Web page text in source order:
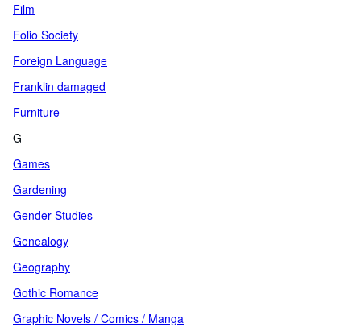
Film
Folio Society
Foreign Language
Franklin damaged
Furniture
G
Games
Gardening
Gender Studies
Genealogy
Geography
Gothic Romance
Graphic Novels / Comics / Manga